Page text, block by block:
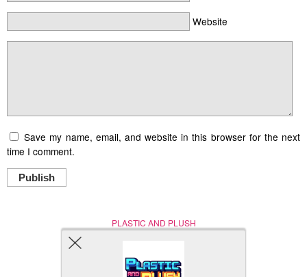
Website
Save my name, email, and website in this browser for the next
time I comment.
Publish
PLASTIC AND PLUSH
Nerd (Un)Culture